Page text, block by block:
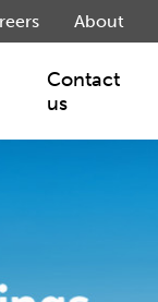
Contact
us
About